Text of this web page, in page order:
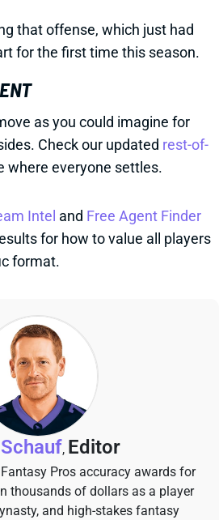
that offense, which just had
for the first time this season.
as you could imagine for
Check our updated rest-of-
where everyone settles.
Intel and Free Agent Finder
for how to value all players
format.
, Editor
Pros accuracy awards for
thousands of dollars as a player
and high-stakes fantasy